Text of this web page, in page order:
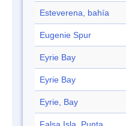
Esteverena, bahía
Eugenie Spur
Eyrie Bay
Eyrie Bay
Eyrie, Bay